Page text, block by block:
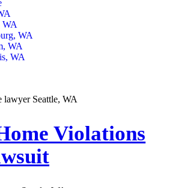
WA
WA
WA
WA
Violations